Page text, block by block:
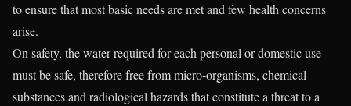
to ensure that most basic needs are met and few health concerns
arise.
On safety, the water required for each personal or domestic use
must be safe, therefore free from micro-organisms, chemical
substances and radiological hazards that constitute a threat to a